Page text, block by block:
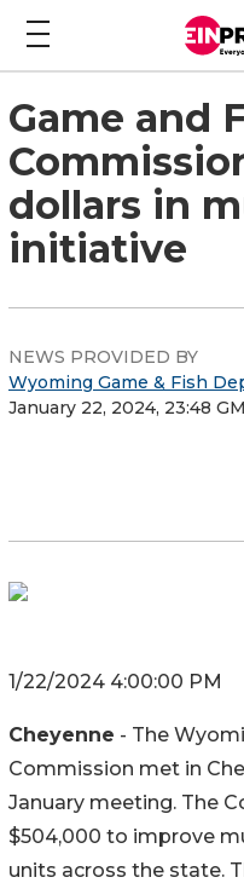
Game and
dollars in
initiative
NEWS PROVIDED BY
Wyoming Game & Fish
January 22, 2024, 23:48
1/22/2024 4:00:00 PM
Cheyenne - The
Commission met in
January meeting. The
$504,000 to improve
units across the state.